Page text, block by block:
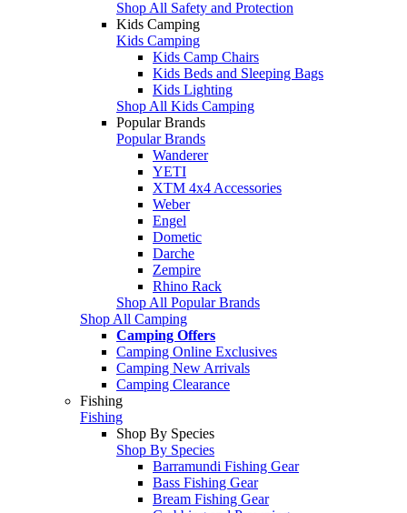
Shop All Safety and Protection
Kids Camping
Kids Camping
Kids Camp Chairs
Kids Beds and Sleeping Bags
Kids Lighting
Shop All Kids Camping
Popular Brands
Popular Brands
Wanderer
YETI
XTM 4x4 Accessories
Weber
Engel
Dometic
Darche
Zempire
Rhino Rack
Shop All Popular Brands
Shop All Camping
Camping Offers
Camping Online Exclusives
Camping New Arrivals
Camping Clearance
Fishing
Fishing
Shop By Species
Shop By Species
Barramundi Fishing Gear
Bass Fishing Gear
Bream Fishing Gear